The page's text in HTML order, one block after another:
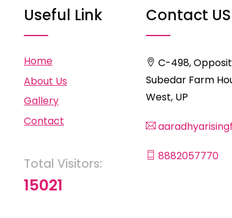
Useful Link
Home
About Us
Gallery
Contact
Total Visitors:
15021
Contact US
C-498,
Subedar Farm
West, UP
8882057770